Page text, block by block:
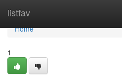
listfav
Home
Home
1